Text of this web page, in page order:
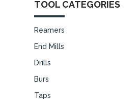
TOOL CATEGORIES
Reamers
End Mills
Drills
Burs
Taps